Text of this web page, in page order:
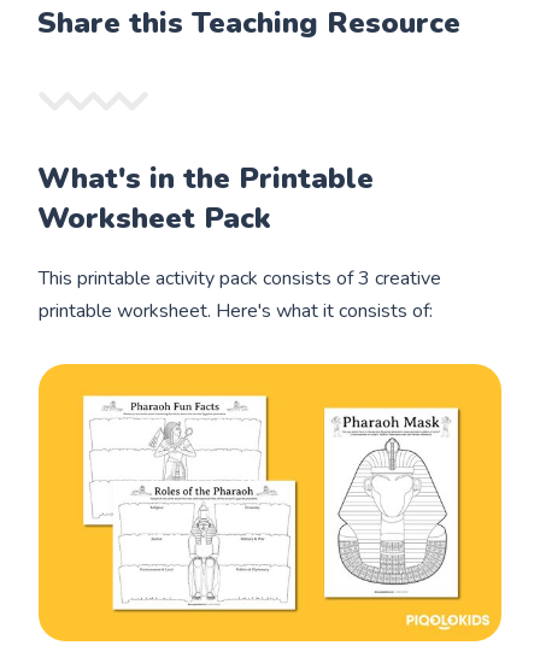
Share this Teaching Resource
What's in the Printable
Worksheet Pack
This printable activity pack consists of 3 creative
printable worksheet. Here's what it consists of: